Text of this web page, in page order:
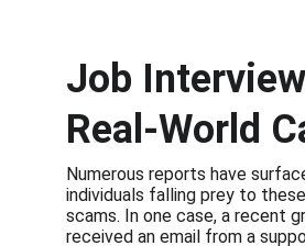
Job
Real-World
Numerous reports have
individuals falling prey to
scams. In one case, a recent
received an email from a